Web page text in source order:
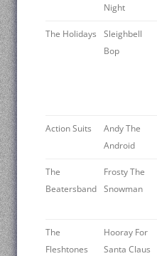
Night
The Holidays
Sleighbell
Bop
Action Suits
Andy The
Android
The
Beatersband
Frosty The
Snowman
The
Fleshtones
Hooray For
Santa Claus